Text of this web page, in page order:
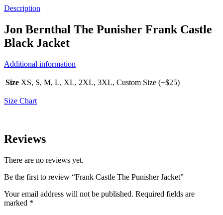
Description
Jon Bernthal The Punisher Frank Castle
Black Jacket
Additional information
Size XS, S, M, L, XL, 2XL, 3XL, Custom Size (+$25)
Size Chart
Reviews
There are no reviews yet.
Be the first to review “Frank Castle The Punisher Jacket”
Your email address will not be published. Required fields are
marked *